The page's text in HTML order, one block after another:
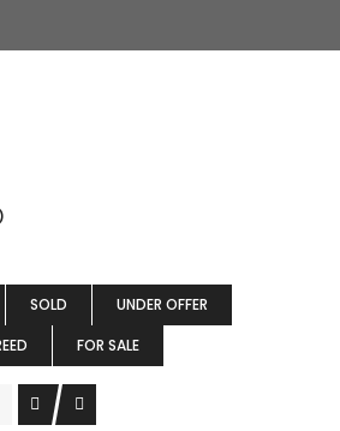
SOLD
UNDER OFFER
FOR SALE